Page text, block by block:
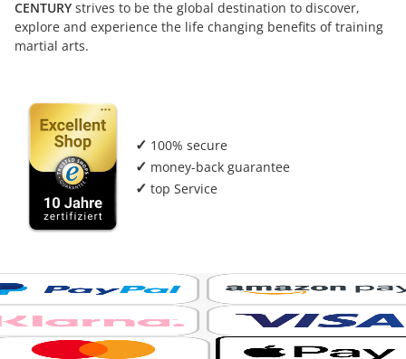
CENTURY strives to be the global destination to discover,
explore and experience the life changing benefits of training
martial arts.
✓ 100% secure
✓ money-back guarantee
✓ top Service